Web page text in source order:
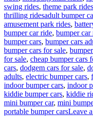
swing rides, theme park rides
thrilling ridesTags
adult bumper
amusement park rides,
bumper car ride, bumper car
bumper cars, bumper cars
bumper cars for sale,
for sale, cheap bumper cars
cars, dodgem cars for sale,
adults, electric bumper cars,
indoor bumper cars, indoor
kiddie bumper cars, kiddie
mini bumper car, mini
portable bumper carsLeave